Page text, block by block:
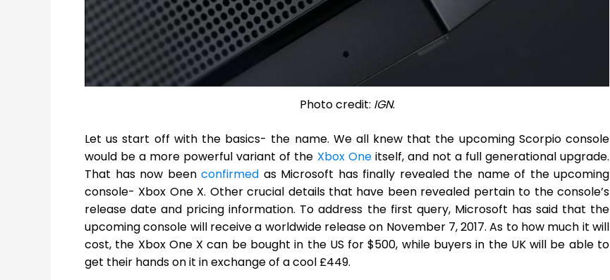
Photo credit: IGN.
Let us start off with the basics- the name. We all knew that the upcoming Scorpio console
would be a more powerful variant of the Xbox Oneitself, and not a full generational upgrade.
That has now been confirmed as Microsoft has finally revealed the name of the upcoming
console- Xbox One X. Other crucial details that have been revealed pertain to the console’s
release date and pricing information. To address the first query, Microsoft has said that the
upcoming console will receive a worldwide release on November 7, 2017. As to how much it will
cost, the Xbox One X can be bought in the US for $500, while buyers in the UK will be able to
get their hands on it in exchange of a cool £449.